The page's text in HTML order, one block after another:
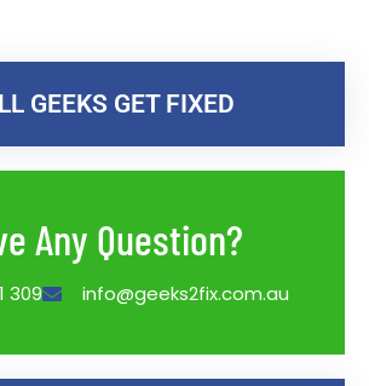
GEEKS GET FIXED
Any Question?
309 info@geeks2fix.com.au